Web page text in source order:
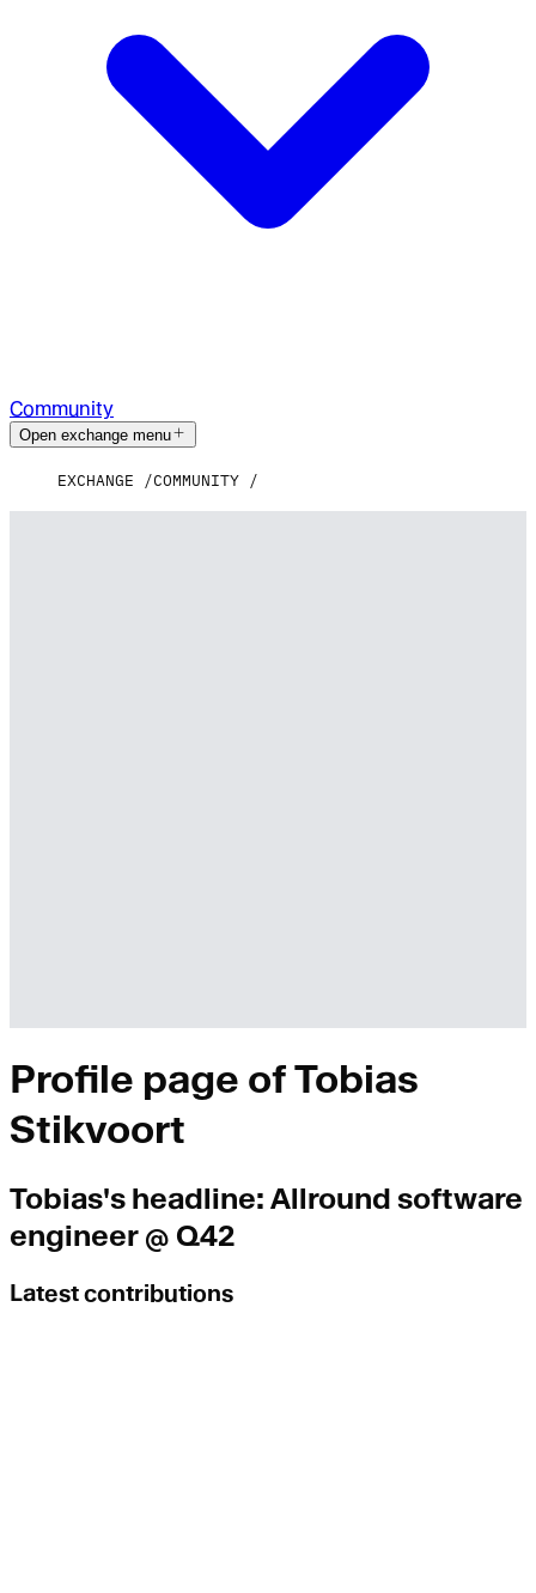
Community
Open exchange menu
EXCHANGE COMMUNITY
Profile page ofTobias
Stikvoort
Tobias's headline: Allround software
engineer @ Q42
Latest contributions